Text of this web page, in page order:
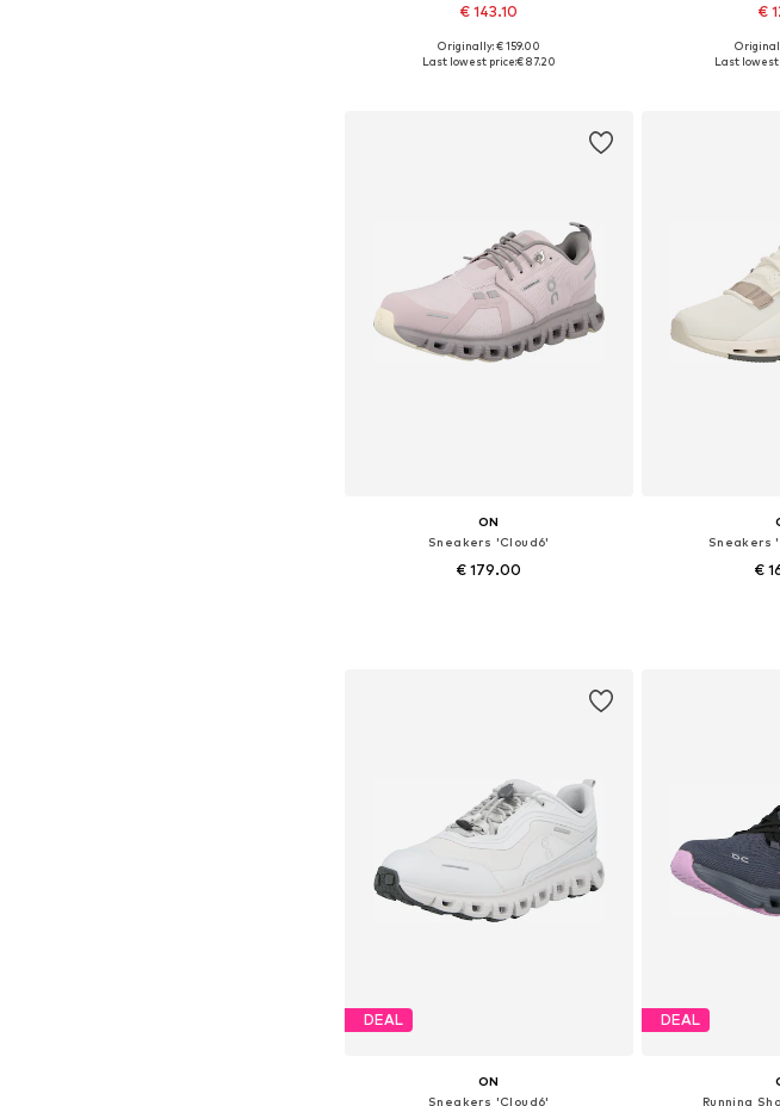
€ 143.10
+2
Available in many sizes
Originally: € 159.00
Last lowest price:€ 87.20
€
Available
Last lowest
ON
Sneakers 'Cloud6'
€ 179.00
Sneakers
€
DEAL
ON
Sneakers 'Cloud6'
DEAL
Running